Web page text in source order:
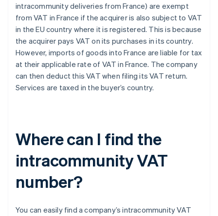
intracommunity deliveries from France) are exempt
from VAT in France if the acquirer is also subject to VAT
in the EU country where it is registered. This is because
the acquirer pays VAT on its purchases in its country.
However, imports of goods into France are liable for tax
at their applicable rate of VAT in France. The company
can then deduct this VAT when filing its VAT return.
Services are taxed in the buyer’s country.
Where can I find the
intracommunity VAT
number?
You can easily find a company’s intracommunity VAT